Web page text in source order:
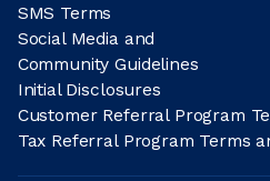
SMS Terms
Social Media and
Community Guidelines
Initial Disclosures
Customer Referral Program
Tax Referral Program Terms